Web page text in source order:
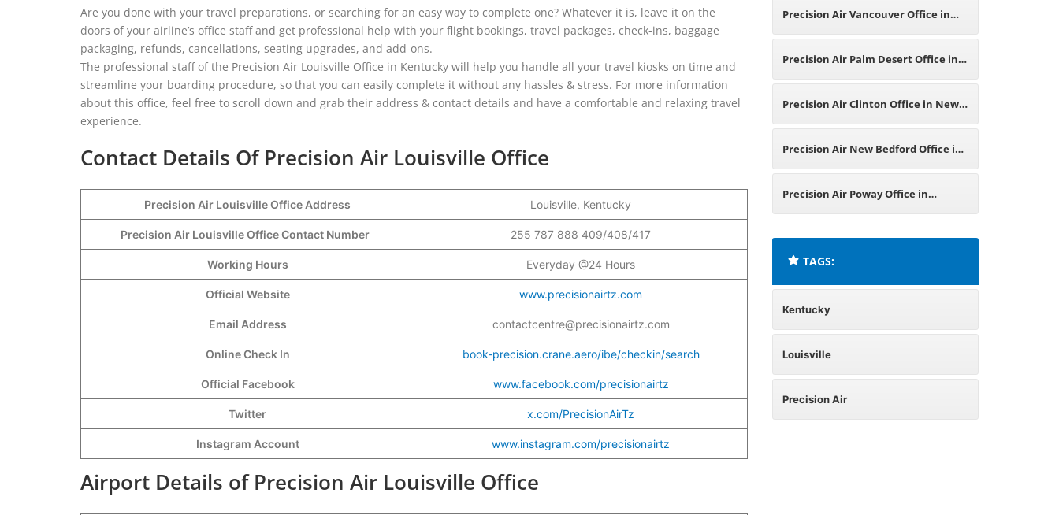
Are you done with your travel preparations, or searching for an easy way to complete one? Whatever it is, leave it on the
doors of your airline’s office staff and get professional help with your flight bookings, travel packages, check-ins, baggage
packaging, refunds, cancellations, seating upgrades, and add-ons.
The professional staff of the Precision Air Louisville Office in Kentucky will help you handle all your travel kiosks on time and
streamline your boarding procedure, so that you can easily complete it without any hassles & stress. For more information
about this office, feel free to scroll down and grab their address & contact details and have a comfortable and relaxing travel
experience.
Contact Details Of Precision Air Louisville Office
Precision Air Louisville Office Address Louisville, Kentucky
Precision Air Louisville Office Contact Number 255 787 888 409/408/417
Working Hours Everyday @24 Hours
Official Website www.precisionairtz.com
Email Address contactcentre@precisionairtz.com
Online Check In book-precision.crane.aero/ibe/checkin/search
Official Facebook www.facebook.com/precisionairtz
Twitter x.com/PrecisionAirTz
Instagram Account www.instagram.com/precisionairtz
Airport Details of Precision Air Louisville Office
Kentucky
Precision Air Vancouver Office in
Canada
Precision Air Palm Desert Office in
California
Precision Air Clinton Office in New
Jersey
Precision Air New Bedford Office in
Massachusetts
Precision Air Poway Office in
TAGS:
Kentucky
Louisville
Precision Air